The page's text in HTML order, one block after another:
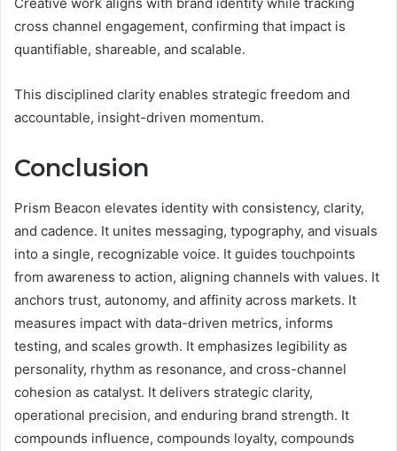
cross channel engagement, confirming that impact is
quantifiable, shareable, and scalable.
This disciplined clarity enables strategic freedom and
accountable, insight-driven momentum.
Conclusion
Prism Beacon elevates identity with consistency, clarity,
and cadence. It unites messaging, typography, and visuals
into a single, recognizable voice. It guides touchpoints
from awareness to action, aligning channels with values. It
anchors trust, autonomy, and affinity across markets. It
measures impact with data-driven metrics, informs
testing, and scales growth. It emphasizes legibility as
personality, rhythm as resonance, and cross-channel
cohesion as catalyst. It delivers strategic clarity,
operational precision, and enduring brand strength. It
compounds influence, compounds loyalty, compounds